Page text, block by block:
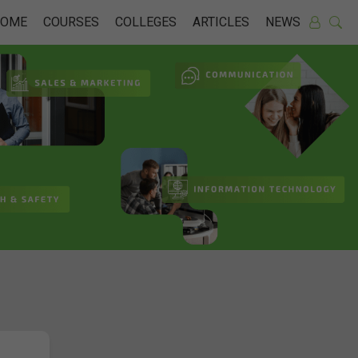
COURSES COLLEGES ARTICLES NEWS